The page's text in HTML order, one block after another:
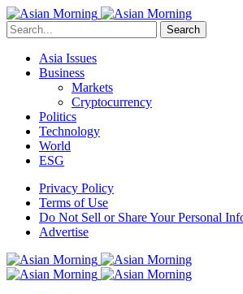
Search
Asia Issues
Business
Markets
Cryptocurrency
Politics
Technology
World
ESG
Privacy Policy
Terms of Use
Do Not Sell or Share Your Personal
Advertise